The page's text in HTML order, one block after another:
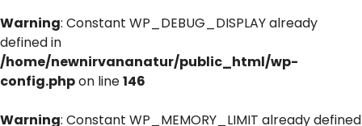
Warning: Constant WP_DEBUG_DISPLAY already
defined in
/home/newnirvananatur/public_html/wp-
config.phpon line146
Warning: Constant WP_MEMORY_LIMIT already defined